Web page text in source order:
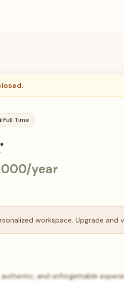
Full Time
year
workspace. Upgrade and
and unforgettable